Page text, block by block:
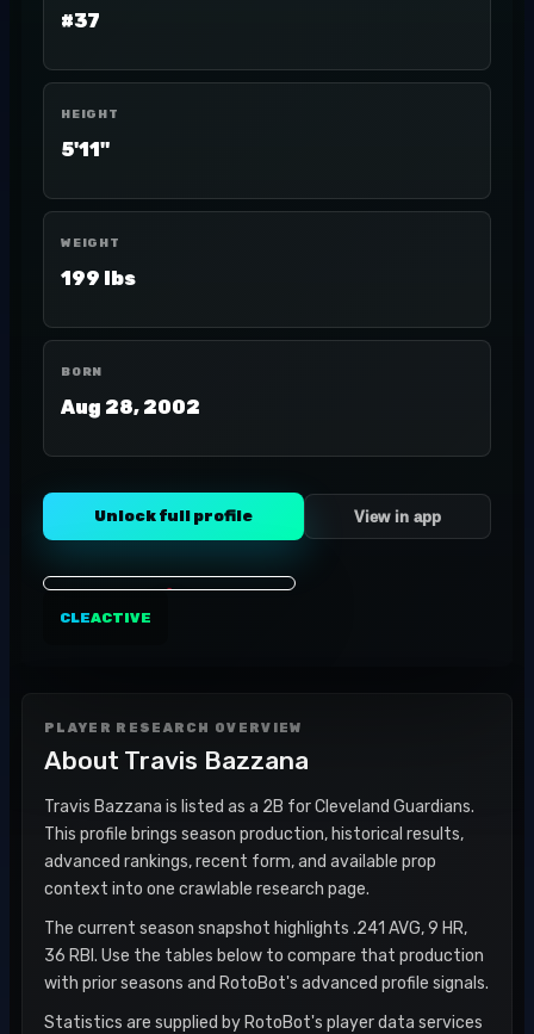
#37
HEIGHT
5'11"
WEIGHT
199 lbs
BORN
Aug 28, 2002
Unlock full profile View in app
CLEACTIVE
PLAYER RESEARCH OVERVIEW
About Travis Bazzana
Travis Bazzana is listed as a 2B for Cleveland Guardians.
This profile brings season production, historical results,
advanced rankings, recent form, and available prop
context into one crawlable research page.
The current season snapshot highlights .241 AVG, 9 HR,
36 RBI. Use the tables below to compare that production
with prior seasons and RotoBot's advanced profile signals.
Statistics are supplied by RotoBot's player data services